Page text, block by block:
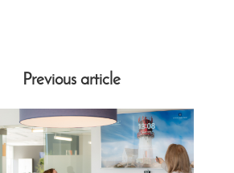
Previous article